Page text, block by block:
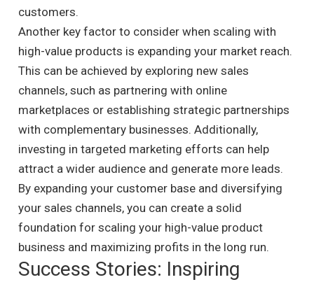
customers.
Another key factor to consider when scaling with
high-value products is expanding your market reach.
This can be achieved by exploring new sales
channels, such as partnering with online
marketplaces or establishing strategic partnerships
with complementary businesses. Additionally,
investing in targeted marketing efforts can help
attract a wider audience and generate more leads.
By expanding your customer base and diversifying
your sales channels, you can create a solid
foundation for scaling your high-value product
business and maximizing profits in the long run.
Success Stories: Inspiring